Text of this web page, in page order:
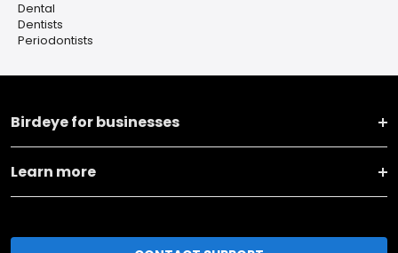
Dental
Dentists
Periodontists
Birdeye for businesses
Learn more